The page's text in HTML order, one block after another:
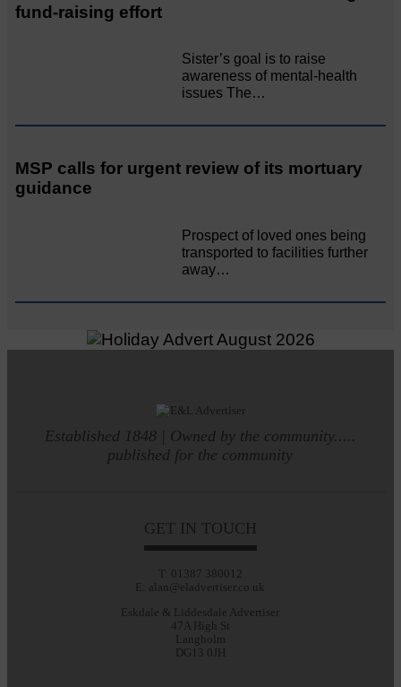
fund-raising effort
Sister’s goal is to raise
awareness of mental‐health
issues The…
MSP calls for urgent review of its mortuary
guidance
Prospect of loved ones being
transported to facilities further
away…
Established 1848 | Owned by the community.....
published for the community
GET IN TOUCH
T: 01387 380012
E: alan@eladvertiser.co.uk
Eskdale & Liddesdale Advertiser
47A High St
Langholm
DG13 0JH